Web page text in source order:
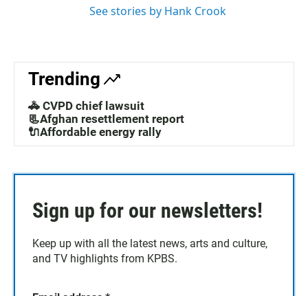
See stories by Hank Crook
Trending
🚓 CVPD chief lawsuit
📃Afghan resettlement report
🔌Affordable energy rally
Sign up for our newsletters!
Keep up with all the latest news, arts and culture,
and TV highlights from KPBS.